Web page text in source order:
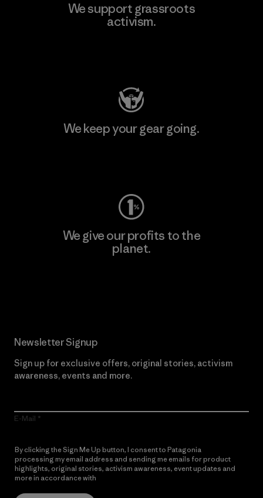
We support grassroots
activism.
We keep your gear going.
We give our profits to the
planet.
Newsletter Signup
Sign up for exclusive offers, original stories, activism
awareness, events and more.
E-Mail
By clicking the Sign Me Up button, I consent to Patagonia
processing my email address and sending me emails for product
highlights, original stories, activism awareness, event updates and
more in accordance with